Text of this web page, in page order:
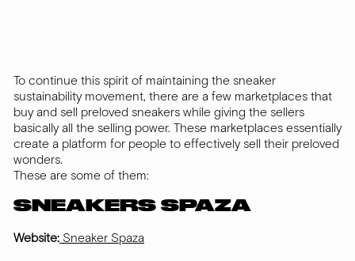
To continue this spirit of maintaining the sneaker
sustainability movement, there are a few marketplaces that
buy and sell preloved sneakers while giving the sellers
basically all the selling power. These marketplaces essentially
create a platform for people to effectively sell their preloved
wonders.
These are some of them:
SNEAKERS SPAZA
Website: Sneaker Spaza